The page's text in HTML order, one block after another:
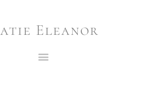
Eleanor